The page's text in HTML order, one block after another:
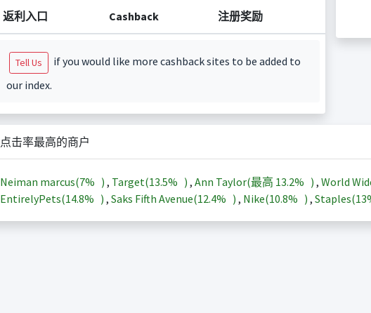
返利入口 Cashback 注册奖励
Tell Us
if you would like more cashback sites to be added to
our index.
点击率最高的商户
Neiman marcus(7% ) , Target(13.5% ) , Ann Taylor(最高 13.2% ) , World
EntirelyPets(14.8% ) , Saks Fifth Avenue(12.4% ) , Nike(10.8% ) , Staples(